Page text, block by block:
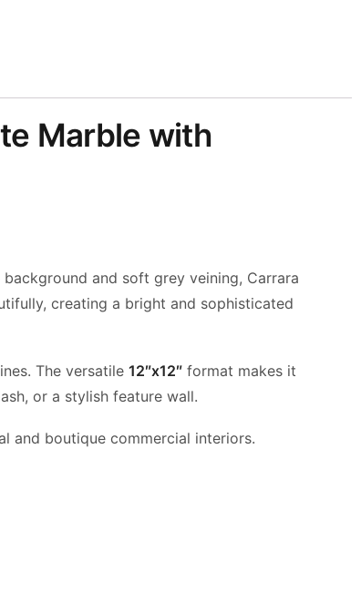
Marble with
and soft grey veining, Carrara
creating a bright and sophisticated
The versatile 12″x12″ format makes it
or a stylish feature wall.
and boutique commercial interiors.